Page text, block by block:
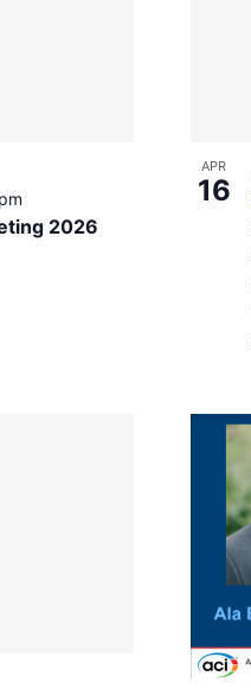
2026
APR
16